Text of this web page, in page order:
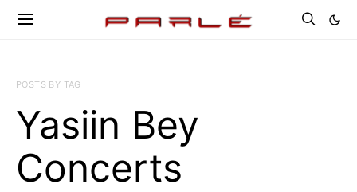
POSTS BY TAG
Yasiin Bey
Concerts